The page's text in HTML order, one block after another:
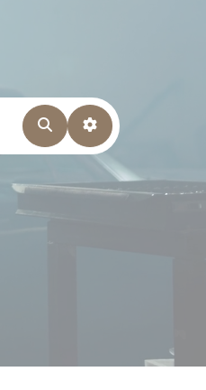
SearchAdvanced Filters